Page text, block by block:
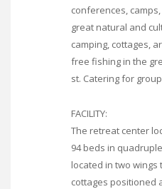
conferences,
great natural and
camping, cottages,
free fishing in the
st. Catering for
FACILITY:
The retreat center
94 beds in
located in two wings
cottages positioned